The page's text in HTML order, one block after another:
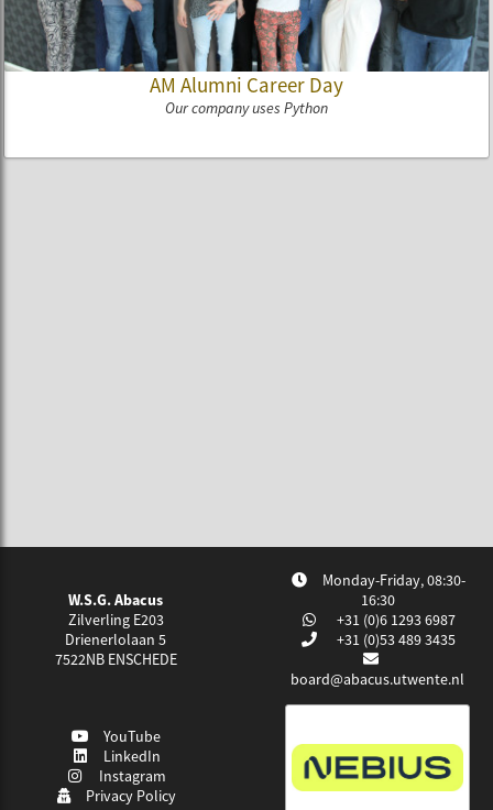
AM Alumni Career Day
Our company uses Python
W.S.G. Abacus
Zilverling E203
Drienerlolaan 5
7522NB ENSCHEDE
Monday-Friday, 08:30-
16:30
+31 (0)6 1293 6987
+31 (0)53 489 3435
board@abacus.utwente.nl
YouTube
LinkedIn
Instagram
Privacy Policy